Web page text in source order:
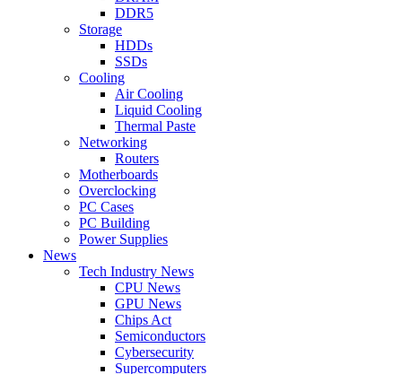
DDR5
Storage
HDDs
SSDs
Cooling
Air Cooling
Liquid Cooling
Thermal Paste
Networking
Routers
Motherboards
Overclocking
PC Cases
PC Building
Power Supplies
News
Tech Industry News
CPU News
GPU News
Chips Act
Semiconductors
Cybersecurity
Supercomputers